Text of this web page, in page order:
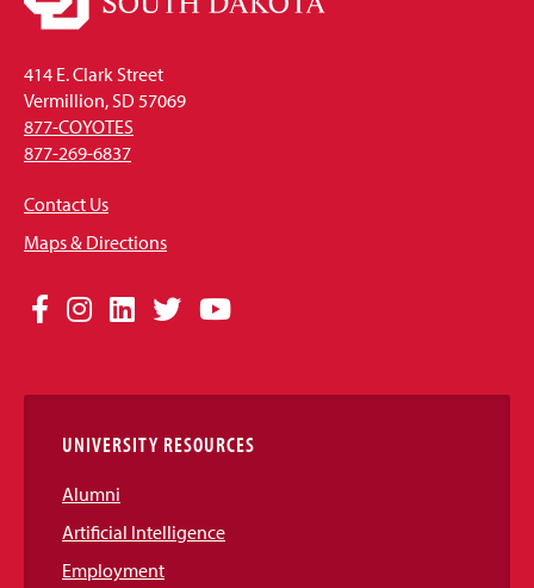
414 E. Clark Street
Vermillion, SD 57069
877-COYOTES
877-269-6837
Contact Us
Maps & Directions
Social
Links
Facebook
Instagram
LinkedIn
TwitterYouTube
UNIVERSITY RESOURCES
Alumni
Artificial Intelligence
Employment